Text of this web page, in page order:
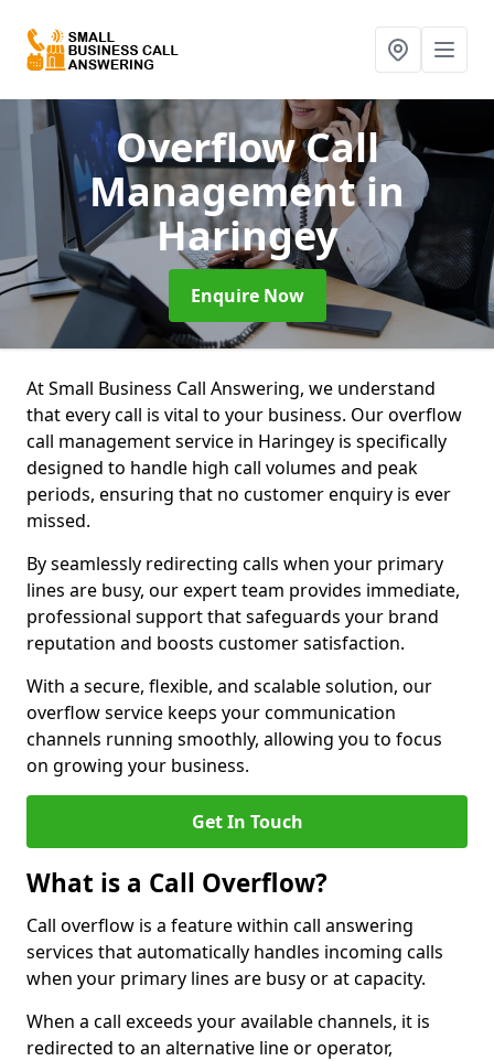
Overflow Call
Managementin
Haringey
Enquire Now
At Small Business Call Answering, we understand
that every call is vital to your business. Our overflow
call management service in Haringey is specifically
designed to handle high call volumes and peak
periods, ensuring that no customer enquiry is ever
missed.
By seamlessly redirecting calls when your primary
lines are busy, our expert team provides immediate,
professional support that safeguards your brand
reputation and boosts customer satisfaction.
With a secure, flexible, and scalable solution, our
overflow service keeps your communication
channels running smoothly, allowing you to focus
on growing your business.
Get In Touch
What is a Call Overflow?
Call overflow is a feature within call answering
services that automatically handles incoming calls
when your primary lines are busy or at capacity.
When a call exceeds your available channels, it is
redirected to an alternative line or operator,